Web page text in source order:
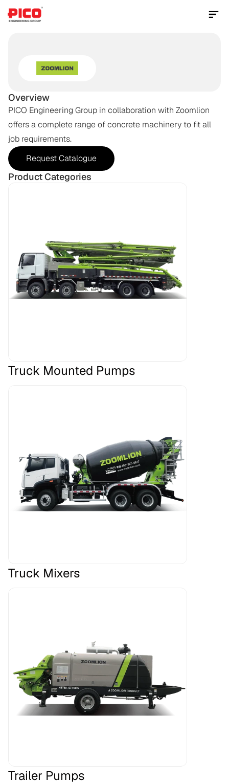
Overview
PICO Engineering Group in collaboration with Zoomlion
offers a complete range of concrete machinery to fit all
job requirements.
Request Catalogue
Product Categories
Truck Mounted Pumps
Truck Mixers
Trailer Pumps